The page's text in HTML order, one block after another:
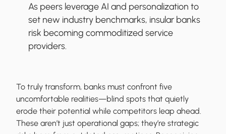
As peers leverage AI and personalization to
set new industry benchmarks, insular banks
risk becoming commoditized service
providers.
To truly transform, banks must confront five
uncomfortable realities—blind spots that quietly
erode their potential while competitors leap ahead.
These aren’t just operational gaps; they’re strategic